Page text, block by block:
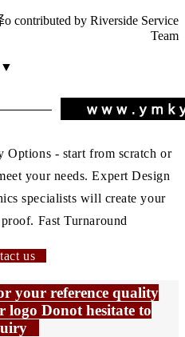
o contributed by Riverside Service
Team
▼
Options - start from scratch or
your needs. Expert Design
specialists will create your
Fast Turnaround
us
your reference quality
logo Donot hesitate to